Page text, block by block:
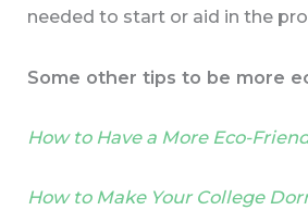
needed to start or aid in the
Some other tips to be more
How to Have a More Eco-
How to Make Your College